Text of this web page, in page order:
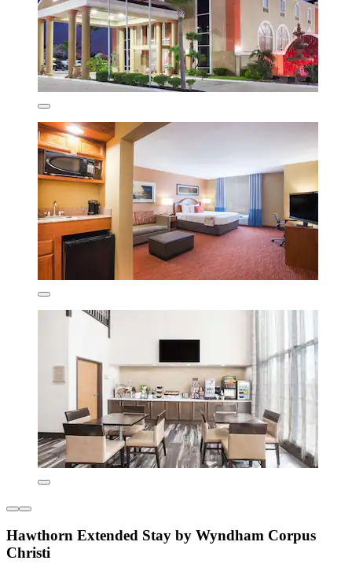
Hawthorn Extended Stay by Wyndham Corpus
Christi